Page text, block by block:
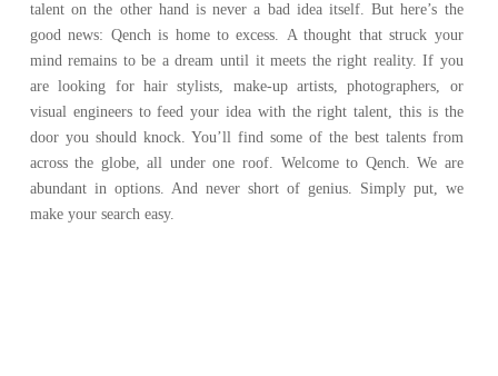
talent on the other hand is never a bad idea itself. But here’s the
good news: Qench is home to excess. A thought that struck your
mind remains to be a dream until it meets the right reality. If you
are looking for hair stylists, make-up artists, photographers, or
visual engineers to feed your idea with the right talent, this is the
door you should knock. You’ll find some of the best talents from
across the globe, all under one roof. Welcome to Qench. We are
abundant in options. And never short of genius. Simply put, we
make your search easy.